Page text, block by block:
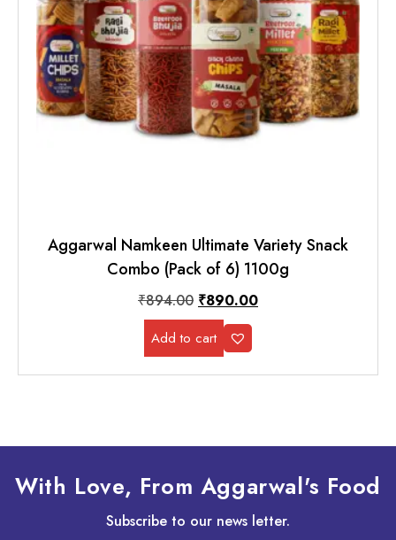
Aggarwal Namkeen Ultimate Variety Snack
Combo (Pack of 6) 1100g
₹894.00 ₹890.00
Add to cart
With Love, From Aggarwal's Food
Subscribe to our news letter.